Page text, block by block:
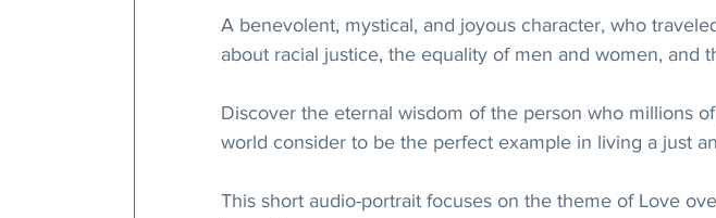
A benevolent, mystical, and joyous character, who
about racial justice, the equality of men and women, and
Discover the eternal wisdom of the person who millions
world consider to be the perfect example in living a just
This short audio-portrait focuses on the theme of Love